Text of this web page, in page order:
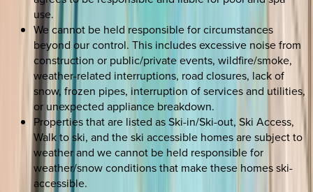
use.
We cannot be held responsible for circumstances
beyond our control. This includes excessive noise from
construction or public/private events, wildfire/smoke,
weather-related interruptions, road closures, lack of
snow, frozen pipes, interruption of services and utilities,
or unexpected appliance breakdown.
Properties that are listed as Ski-in/Ski-out, Ski Access,
Walk to ski, and the ski accessible homes are subject to
weather and we cannot be held responsible for
weather/snow conditions that make these homes ski-
accessible.